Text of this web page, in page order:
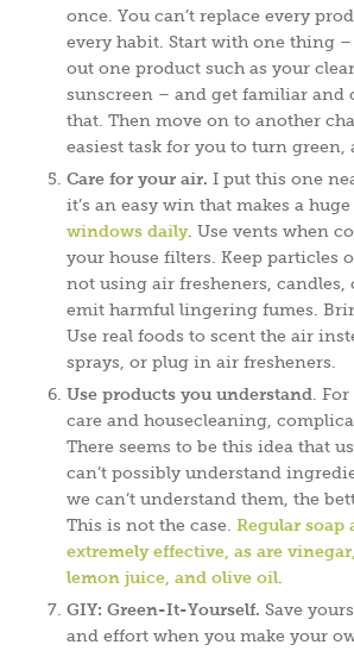
once. You can’t replace every
every habit. Start with one thing
out one product such as your
sunscreen – and get familiar and
that. Then move on to another
easiest task for you to turn green,
Care for your air. I put this one
it’s an easy win that makes a
windows daily. Use vents when
your house filters. Keep particles
not using air fresheners, candles,
emit harmful lingering fumes.
Use real foods to scent the air
sprays, or plug in air fresheners.
Use products you understand.
care and housecleaning,
There seems to be this idea that
can’t possibly understand
we can’t understand them, the
This is not the case. Regular soap
extremely effective, as are
lemon juice, and olive oil.
GIY: Green-It-Yourself. Save
and effort when you make your